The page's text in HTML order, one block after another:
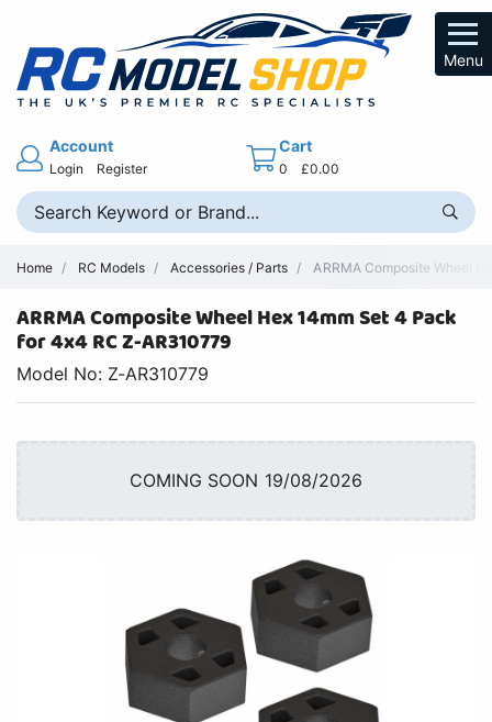
Menu
Account
Login Register
Cart
0 £0.00
Home RC Models Accessories / Parts ARRMA Composite Wheel
ARRMA Composite Wheel Hex 14mm Set 4 Pack
for 4x4 RC Z-AR310779
Model No: Z-AR310779
COMING SOON 19/08/2026